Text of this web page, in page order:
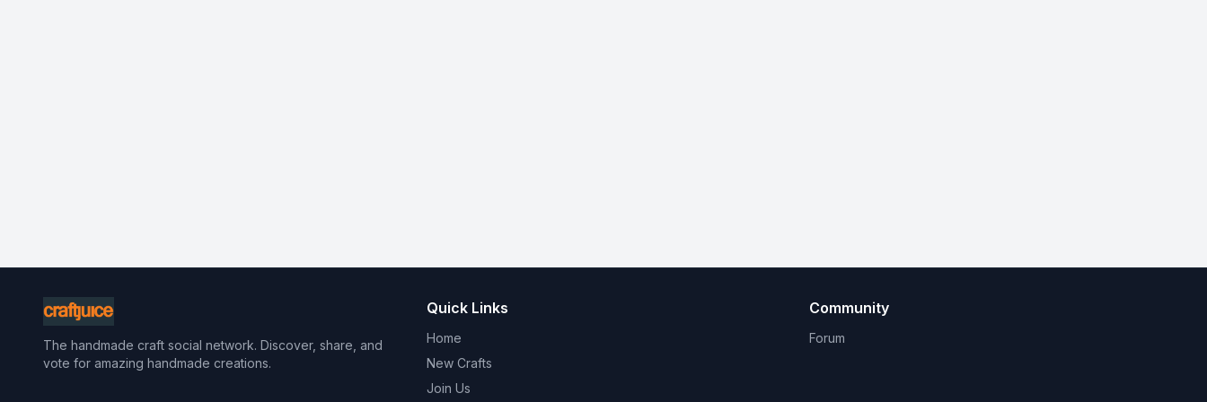
The handmade craft social network. Discover, share, and
vote for amazing handmade creations.
Quick Links
Home
New Crafts
Join Us
Community
Forum